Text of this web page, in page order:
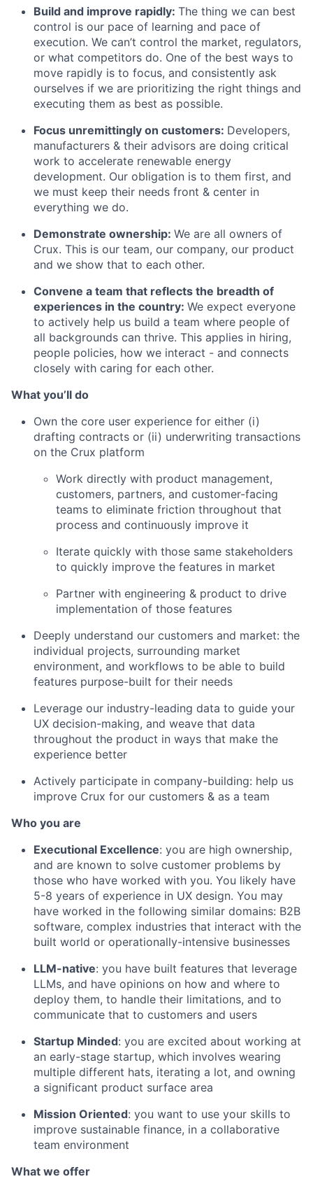
Build and improve rapidly: The thing we can best
control is our pace of learning and pace of
execution. We can’t control the market, regulators,
or what competitors do. One of the best ways to
move rapidly is to focus, and consistently ask
ourselves if we are prioritizing the right things and
executing them as best as possible.
Focus unremittingly on customers: Developers,
manufacturers & their advisors are doing critical
work to accelerate renewable energy
development. Our obligation is to them first, and
we must keep their needs front & center in
everything we do.
Demonstrate ownership: We are all owners of
Crux. This is our team, our company, our product
and we show that to each other.
Convene a team that reflects the breadth of
experiences in the country: We expect everyone
to actively help us build a team where people of
all backgrounds can thrive. This applies in hiring,
people policies, how we interact - and connects
closely with caring for each other.
What you’ll do
Own the core user experience for either (i)
drafting contracts or (ii) underwriting transactions
on the Crux platform
Work directly with product management,
customers, partners, and customer-facing
teams to eliminate friction throughout that
process and continuously improve it
Iterate quickly with those same stakeholders
to quickly improve the features in market
Partner with engineering & product to drive
implementation of those features
Deeply understand our customers and market: the
individual projects, surrounding market
environment, and workflows to be able to build
features purpose-built for their needs
Leverage our industry-leading data to guide your
UX decision-making, and weave that data
throughout the product in ways that make the
experience better
Actively participate in company-building: help us
improve Crux for our customers & as a team
Who you are
Executional Excellence: you are high ownership,
and are known to solve customer problems by
those who have worked with you. You likely have
5-8 years of experience in UX design. You may
have worked in the following similar domains: B2B
software, complex industries that interact with the
built world or operationally-intensive businesses
LLM-native: you have built features that leverage
LLMs, and have opinions on how and where to
deploy them, to handle their limitations, and to
communicate that to customers and users
Startup Minded: you are excited about working at
an early-stage startup, which involves wearing
multiple different hats, iterating a lot, and owning
a significant product surface area
Mission Oriented: you want to use your skills to
improve sustainable finance, in a collaborative
team environment
What we offer